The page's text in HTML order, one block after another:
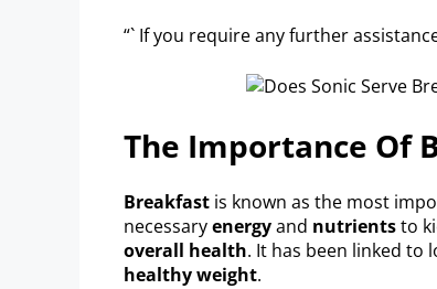
“` If you require any further
The Importance Of
Breakfast is known as the most
necessaryenergyand nutrientsto
overall health. It has been linked to
healthy weight.